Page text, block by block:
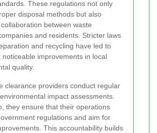
These regulations not only
disposal methods but also
between waste
and residents. Stricter laws
and recycling have led to
noticeable improvements in local
quality.
clearance providers conduct regular
impact assessments.
they ensure that their operations
regulations and aim for
This accountability builds